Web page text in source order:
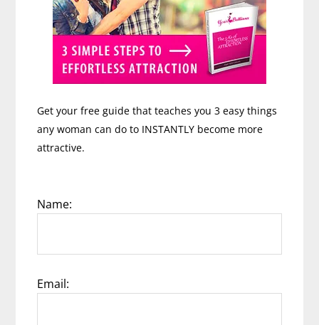
Get your free guide that teaches you 3 easy things
any woman can do to INSTANTLY become more
attractive.
Name:
Email: